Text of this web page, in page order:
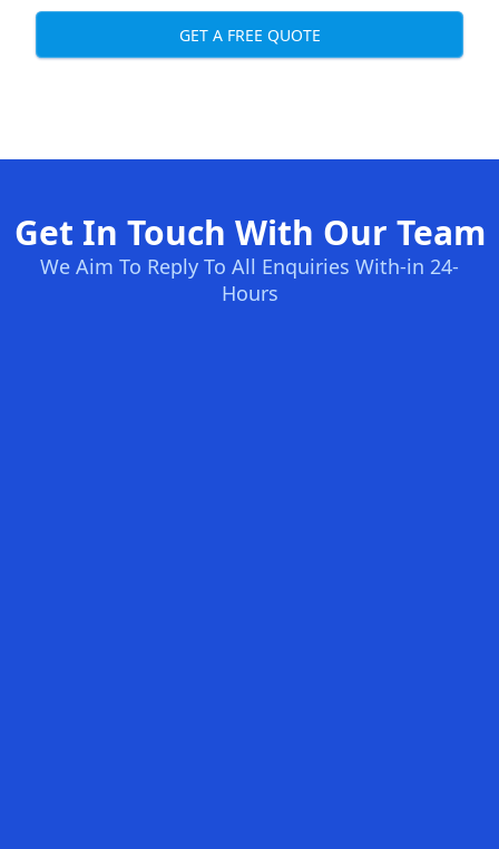
GET A FREE QUOTE
Get In Touch With Our Team
We Aim To Reply To All Enquiries With-in 24-
Hours